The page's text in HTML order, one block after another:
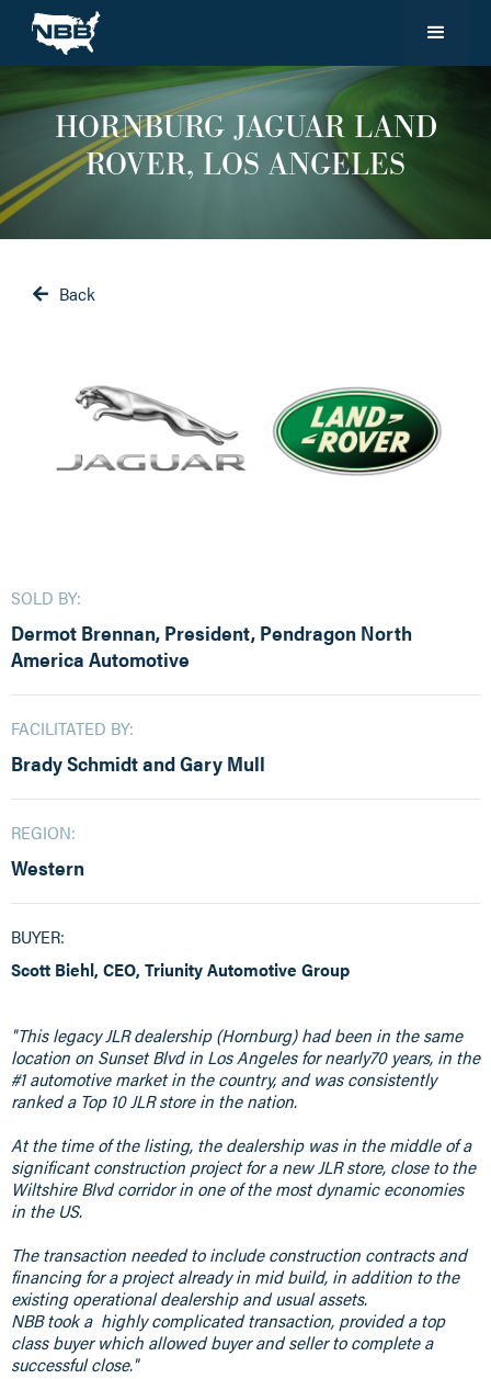
HORNBURG JAGUAR LAND
ROVER, LOS ANGELES
 Back
SOLD BY:
Dermot Brennan, President, Pendragon North
America Automotive
FACILITATED BY:
Brady Schmidt and Gary Mull
REGION:
Western
BUYER:
Scott Biehl, CEO, Triunity Automotive Group
"This legacy JLR dealership (Hornburg) had been in the same
location on Sunset Blvd in Los Angeles for nearly70 years, in the
#1 automotive market in the country, and was consistently
ranked a Top 10 JLR store in the nation.
At the time of the listing, the dealership was in the middle of a
significant construction project for a new JLR store, close to the
Wiltshire Blvd corridor in one of the most dynamic economies
in the US.
The transaction needed to include construction contracts and
financing for a project already in mid build, in addition to the
existing operational dealership and usual assets.
NBB took a highly complicated transaction, provided a top
class buyer which allowed buyer and seller to complete a
successful close."